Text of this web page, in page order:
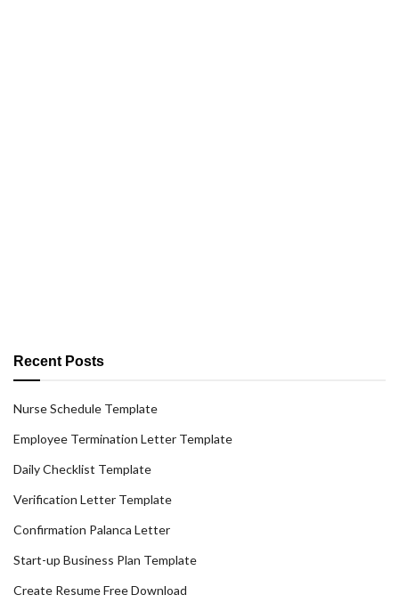
Recent Posts
Nurse Schedule Template
Employee Termination Letter Template
Daily Checklist Template
Verification Letter Template
Confirmation Palanca Letter
Start-up Business Plan Template
Create Resume Free Download